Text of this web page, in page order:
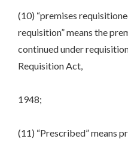
(10) “premises
requisition” means the
continued under
Requisition Act,
1948;
(11) “Prescribed” means